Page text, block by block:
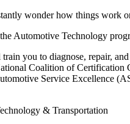
wonder how things
Automotive Technology
you to diagnose, repair,
Coalition of Certification
Service Excellence
& Transportation